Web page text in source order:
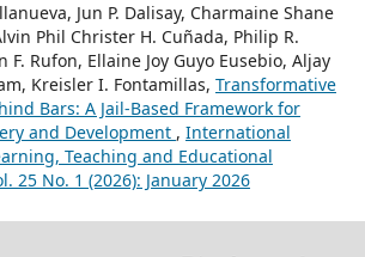
Jun P. Dalisay, Charmaine Shane
Phil Christer H. Cuñada, Philip R.
F. Rufon, Ellaine Joy Guyo Eusebio, Aljay
Kreisler I. Fontamillas, Transformative
Bars: A Jail-Based Framework for
and Development , International
Teaching and Educational
25 No. 1 (2026): January 2026